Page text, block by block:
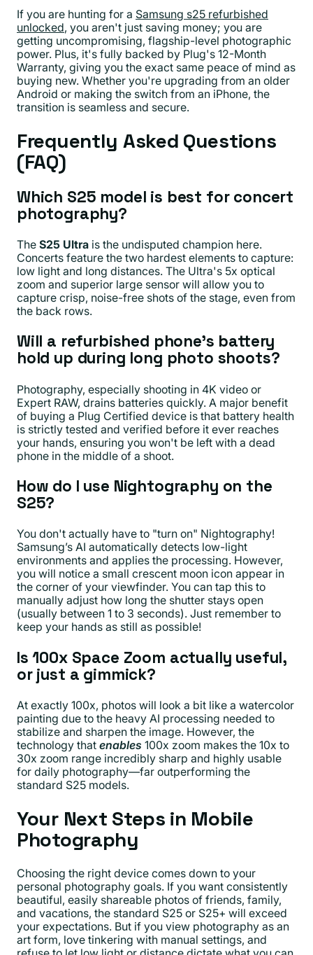
If you are hunting for a Samsung s25 refurbished
unlocked, you aren't just saving money; you are
getting uncompromising, flagship-level photographic
power. Plus, it's fully backed by Plug's 12-Month
Warranty, giving you the exact same peace of mind as
buying new. Whether you're upgrading from an older
Android or making the switch from an iPhone, the
transition is seamless and secure.
Frequently Asked Questions
(FAQ)
Which S25 model is best for concert
photography?
The S25 Ultra is the undisputed champion here.
Concerts feature the two hardest elements to capture:
low light and long distances. The Ultra's 5x optical
zoom and superior large sensor will allow you to
capture crisp, noise-free shots of the stage, even from
the back rows.
Will a refurbished phone's battery
hold up during long photo shoots?
Photography, especially shooting in 4K video or
Expert RAW, drains batteries quickly. A major benefit
of buying a Plug Certified device is that battery health
is strictly tested and verified before it ever reaches
your hands, ensuring you won't be left with a dead
phone in the middle of a shoot.
How do I use Nightography on the
S25?
You don't actually have to "turn on" Nightography!
Samsung’s AI automatically detects low-light
environments and applies the processing. However,
you will notice a small crescent moon icon appear in
the corner of your viewfinder. You can tap this to
manually adjust how long the shutter stays open
(usually between 1 to 3 seconds). Just remember to
keep your hands as still as possible!
Is 100x Space Zoom actually useful,
or just a gimmick?
At exactly 100x, photos will look a bit like a watercolor
painting due to the heavy AI processing needed to
stabilize and sharpen the image. However, the
technology that enables 100x zoom makes the 10x to
30x zoom range incredibly sharp and highly usable
for daily photography—far outperforming the
standard S25 models.
Your Next Steps in Mobile
Photography
Choosing the right device comes down to your
personal photography goals. If you want consistently
beautiful, easily shareable photos of friends, family,
and vacations, the standard S25 or S25+ will exceed
your expectations. But if you view photography as an
art form, love tinkering with manual settings, and